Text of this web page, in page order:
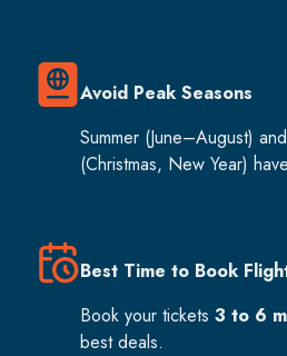
Avoid Peak Seasons
Summer (June–August)
(Christmas, New Year)
Best Time to Book
Book your tickets 3 to 6
best deals.